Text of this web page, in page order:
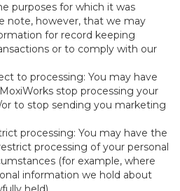
purposes for which it was
note, however, that we may
for record keeping
or to comply with our
to processing: You may have
stop processing your
to stop sending you marketing
processing: You may have the
processing of your personal
(for example, where
information we hold about